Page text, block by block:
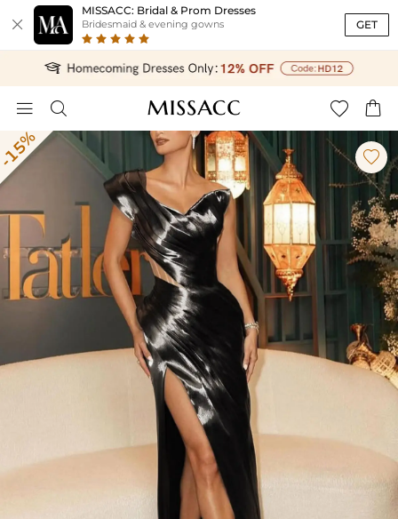

MISSACC: Bridal & Prom Dresses
Bridesmaid & evening gowns GET
   
